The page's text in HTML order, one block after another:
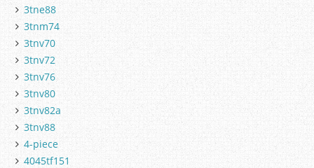
3tne88
3tnm74
3tnv70
3tnv72
3tnv76
3tnv80
3tnv82a
3tnv88
4-piece
4045tf151